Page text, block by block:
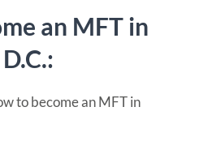
an MFT in
to become an MFT in